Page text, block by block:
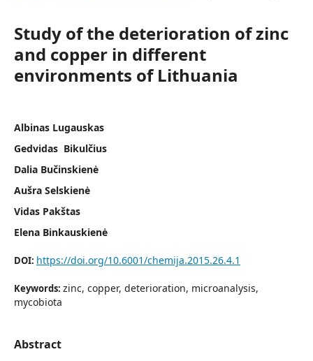
Study of the deterioration of zinc
and copper in different
environments of Lithuania
Albinas Lugauskas
Gedvidas Bikulčius
Dalia Bučinskienė
Aušra Selskienė
Vidas Pakštas
Elena Binkauskienė
DOI: https://doi.org/10.6001/chemija.2015.26.4.1
Keywords: zinc, copper, deterioration, microanalysis,
mycobiota
Abstract